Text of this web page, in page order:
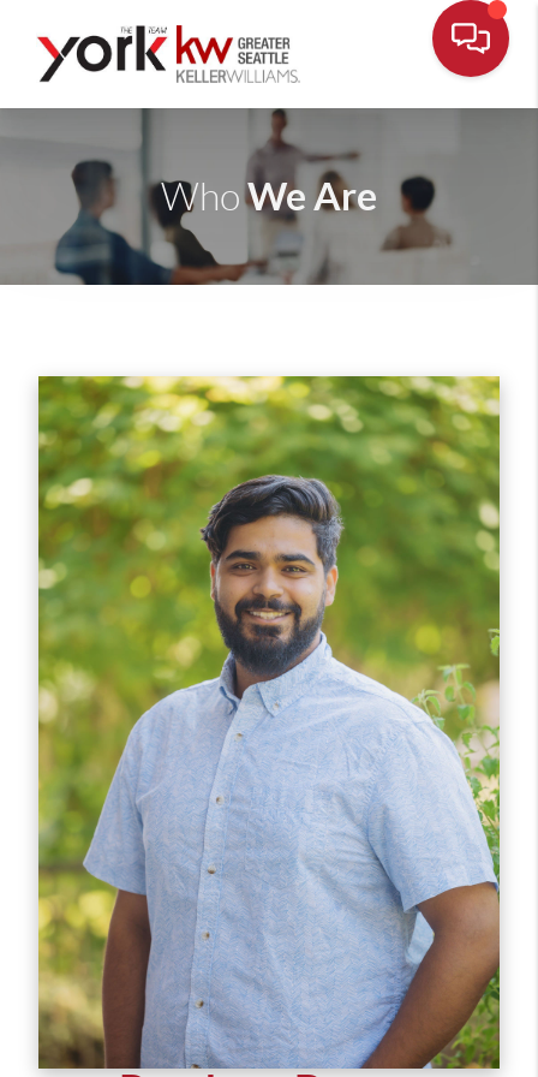
WhoWe Are